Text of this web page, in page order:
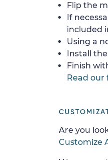
Flip the
If
included
Using a
Install
Finish
Read our
Are you
Customize